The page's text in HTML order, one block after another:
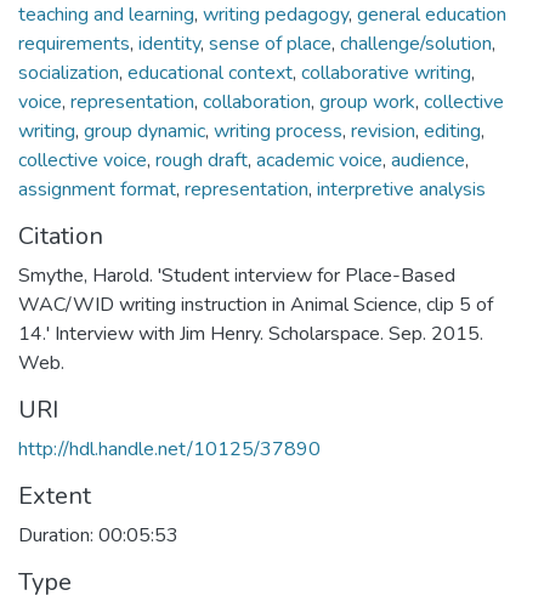
teaching and learning, writing pedagogy, general education
requirements, identity, sense of place, challenge/solution,
socialization, educational context, collaborative writing,
voice, representation, collaboration, group work, collective
writing, group dynamic, writing process, revision, editing,
collective voice, rough draft, academic voice, audience,
assignment format, representation, interpretive analysis
Citation
Smythe, Harold. 'Student interview for Place-Based
WAC/WID writing instruction in Animal Science, clip 5 of
14.' Interview with Jim Henry. Scholarspace. Sep. 2015.
Web.
URI
http://hdl.handle.net/10125/37890
Extent
Duration: 00:05:53
Type